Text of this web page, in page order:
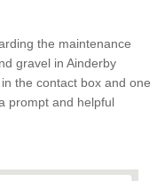
the maintenance
gravel in Ainderby
the contact box and one
prompt and helpful